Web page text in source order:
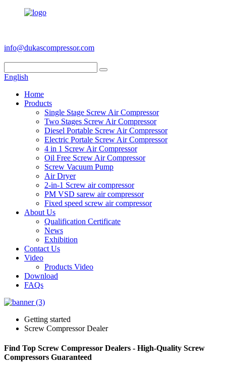
info@dukascompressor.com
English
Home
Products
Single Stage Screw Air Compressor
Two Stages Screw Air Compressor
Diesel Portable Screw Air Compressor
Electric Portale Screw Air Compressor
4 in 1 Screw Air Compressor
Oil Free Screw Air Compressor
Screw Vacuum Pump
Air Dryer
2-in-1 Screw air compressor
PM VSD sarew air compressor
Fixed speed screw air compressor
About Us
Qualification Certificate
News
Exhibition
Contact Us
Video
Products Video
Download
FAQs
Getting started
Screw Compressor Dealer
Find Top Screw Compressor Dealers - High-Quality Screw
Compressors Guaranteed